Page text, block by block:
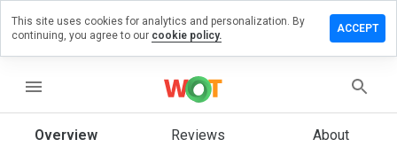
menu
Overview Reviews About
a review
This site uses cookies for analytics and personalization. By
continuing, you agree to our cookie policy.
ACCEPT